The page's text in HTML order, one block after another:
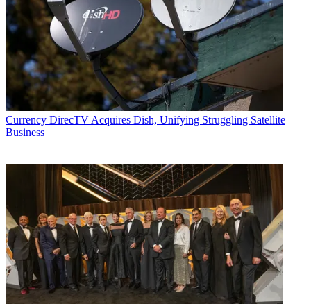
Currency DirecTV Acquires Dish, Unifying Struggling Satellite
Business